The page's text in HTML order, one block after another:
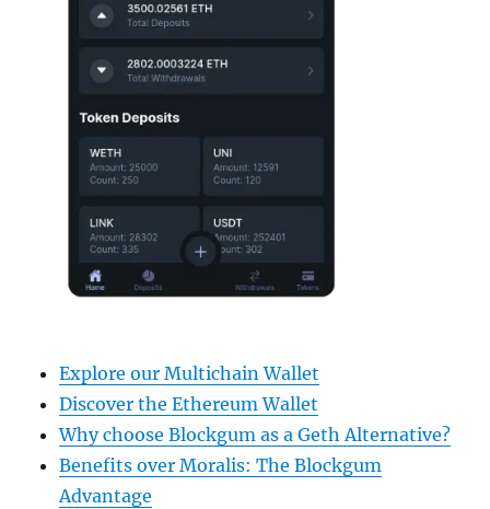
Explore our Multichain Wallet
Discover the Ethereum Wallet
Why choose Blockgum as a Geth Alternative?
Benefits over Moralis: The Blockgum
Advantage